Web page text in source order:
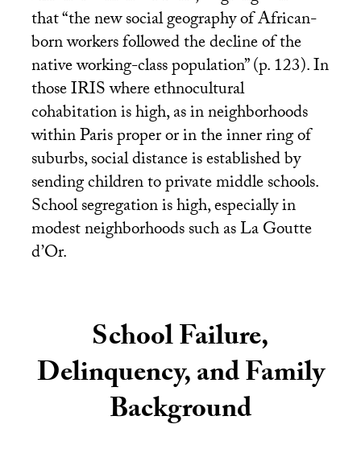
that “the new social geography of African-
born workers followed the decline of the
native working-class population” (p. 123). In
thoseIRISwhere ethnocultural
cohabitation is high, as in neighborhoods
within Paris proper or in the inner ring of
suburbs, social distance is established by
sending children to private middle schools.
School segregation is high, especially in
modest neighborhoods such as La Goutte
d’Or.
School Failure,
Delinquency, and Family
Background